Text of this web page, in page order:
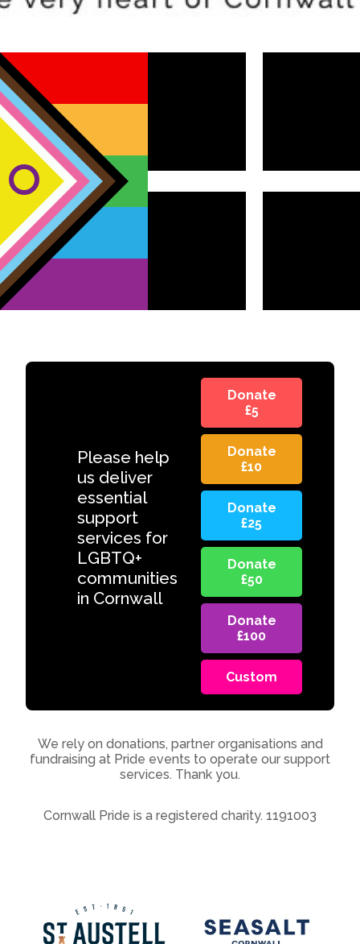
Please help
us deliver
essential
support
services for
LGBTQ+
communities
in Cornwall
Donate
£5
Donate
£10
Donate
£25
Donate
£50
Donate
£100
Custom
We rely on donations, partner organisations and
fundraising at Pride events to operate our support
services. Thank you.
Cornwall Pride is a registered charity. 1191003